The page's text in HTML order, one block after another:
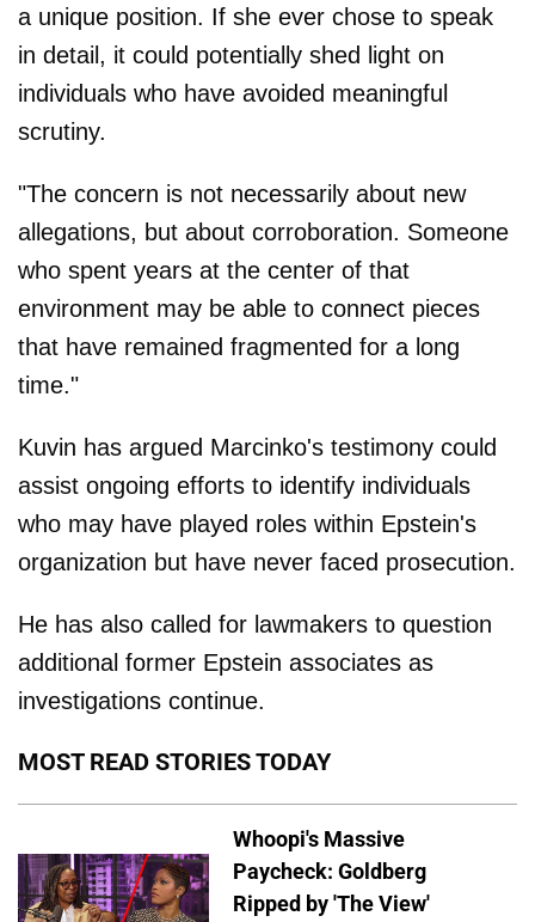
a unique position. If she ever chose to speak
in detail, it could potentially shed light on
individuals who have avoided meaningful
scrutiny.
"The concern is not necessarily about new
allegations, but about corroboration. Someone
who spent years at the center of that
environment may be able to connect pieces
that have remained fragmented for a long
time."
Kuvin has argued Marcinko's testimony could
assist ongoing efforts to identify individuals
who may have played roles within Epstein's
organization but have never faced prosecution.
He has also called for lawmakers to question
additional former Epstein associates as
investigations continue.
MOST READ STORIES TODAY
Whoopi's Massive
Paycheck: Goldberg
Ripped by 'The View'